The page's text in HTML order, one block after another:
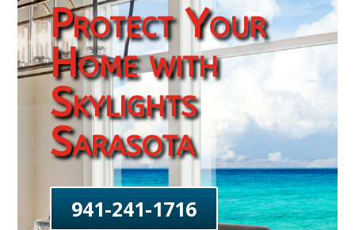
Protect Your
Home with
Skylights
Sarasota
941-241-1716